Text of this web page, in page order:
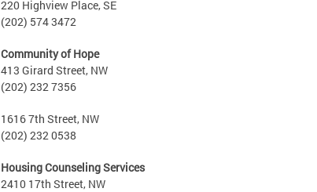
220 Highview Place, SE
(202) 574 3472
Community of Hope
413 Girard Street, NW
(202) 232 7356
1616 7th Street, NW
(202) 232 0538
Housing Counseling Services
2410 17th Street, NW